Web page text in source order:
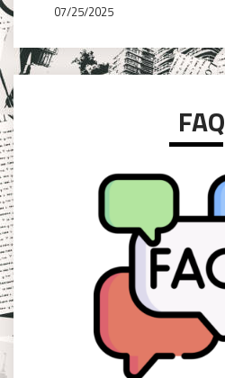
07/25/2025
FAQ